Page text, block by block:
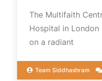
The Multifaith
Hospital in
on a radiant
Team Siddhashram